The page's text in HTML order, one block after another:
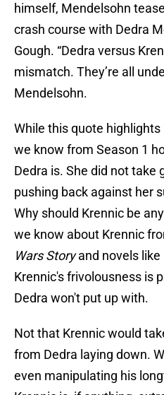
himself, Mendelsohn
crash course with Dedra
Gough. “Dedra versus
mismatch. They’re all
Mendelsohn.
While this quote highlights
we know from Season 1
Dedra is. She did not take
pushing back against her
Why should Krennic be
we know about Krennic
Wars Storyand novels like
Krennic's frivolousness is
Dedra won't put up with.
Not that Krennic would
from Dedra laying down.
even manipulating his